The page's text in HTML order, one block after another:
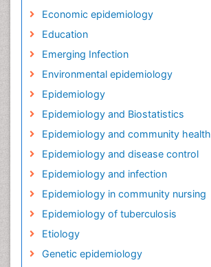
Economic epidemiology
Education
Emerging Infection
Environmental epidemiology
Epidemiology
Epidemiology and Biostatistics
Epidemiology and community health
Epidemiology and disease control
Epidemiology and infection
Epidemiology in community nursing
Epidemiology of tuberculosis
Etiology
Genetic epidemiology